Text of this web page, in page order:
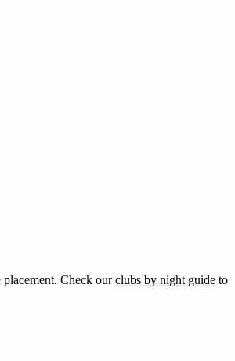
Check our clubs by night guide to